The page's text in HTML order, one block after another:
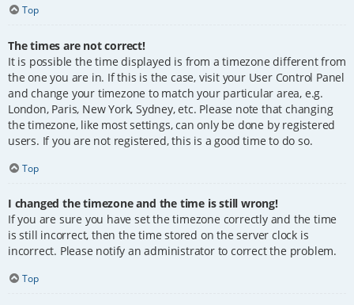
Top
The times are not correct!
It is possible the time displayed is from a timezone different from
the one you are in. If this is the case, visit your User Control Panel
and change your timezone to match your particular area, e.g.
London, Paris, New York, Sydney, etc. Please note that changing
the timezone, like most settings, can only be done by registered
users. If you are not registered, this is a good time to do so.
Top
I changed the timezone and the time is still wrong!
If you are sure you have set the timezone correctly and the time
is still incorrect, then the time stored on the server clock is
incorrect. Please notify an administrator to correct the problem.
Top